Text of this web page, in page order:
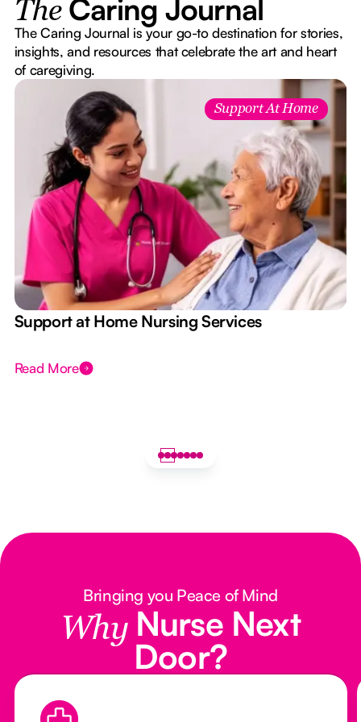
The Caring Journal
The Caring Journal is your go-to destination for stories,
insights, and resources that celebrate the art and heart
of caregiving.
Support At Home
Support at Home Nursing Services
Read More
Bringing you Peace of Mind
Why Nurse Next
Door?